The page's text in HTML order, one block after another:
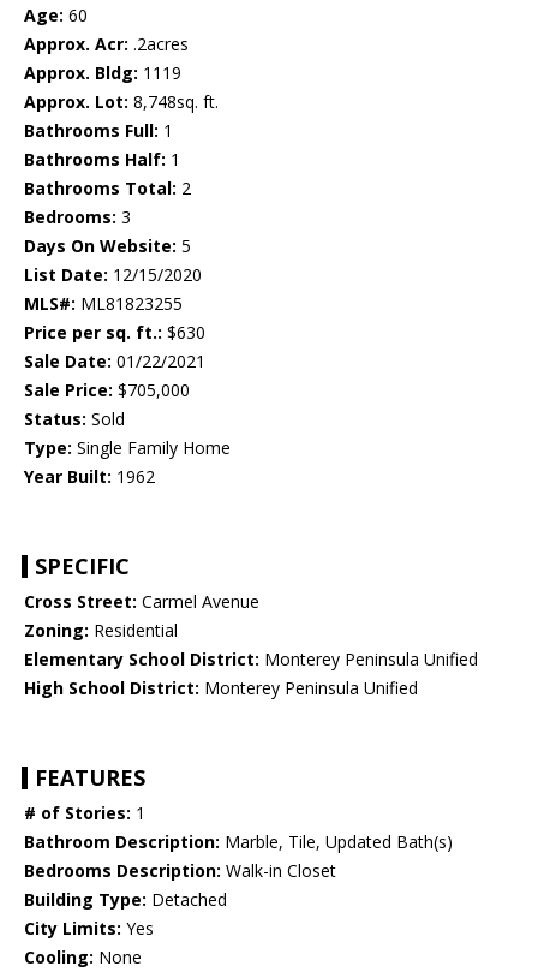
Age: 60
Approx. Acr: .2acres
Approx. Bldg: 1119
Approx. Lot: 8,748sq. ft.
Bathrooms Full: 1
Bathrooms Half: 1
Bathrooms Total: 2
Bedrooms: 3
Days On Website: 5
List Date: 12/15/2020
MLS#: ML81823255
Price per sq. ft.: $630
Sale Date: 01/22/2021
Sale Price: $705,000
Status: Sold
Type: Single Family Home
Year Built: 1962
SPECIFIC
Cross Street: Carmel Avenue
Zoning: Residential
Elementary School District: Monterey Peninsula Unified
High School District: Monterey Peninsula Unified
FEATURES
# of Stories: 1
Bathroom Description: Marble, Tile, Updated Bath(s)
Bedrooms Description: Walk-in Closet
Building Type: Detached
City Limits: Yes
Cooling: None